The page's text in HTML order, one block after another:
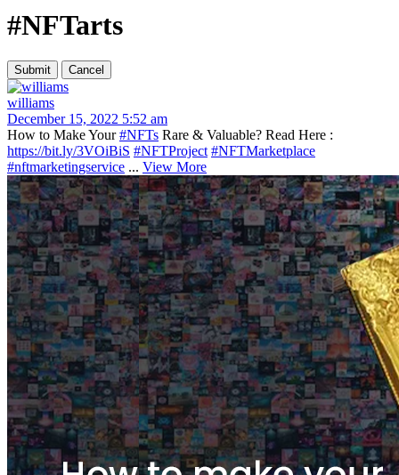
#NFTarts
williams
December 15, 2022 5:52 am
How to Make Your#NFTs Rare & Valuable? Read Here :
https://bit.ly/3VOiBiS #NFTProject #NFTMarketplace
#nftmarketingservice ... View More